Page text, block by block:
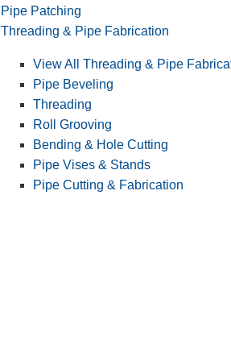
Pipe Patching
Threading & Pipe Fabrication
View All Threading & Pipe
Pipe Beveling
Threading
Roll Grooving
Bending & Hole Cutting
Pipe Vises & Stands
Pipe Cutting & Fabrication